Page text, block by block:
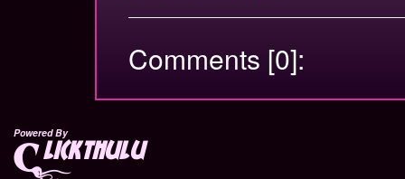
Comments [0]:
Powered By
lickthulu